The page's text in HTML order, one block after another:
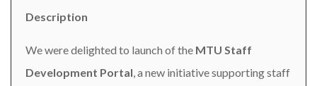
Description
We were delighted to launch of the MTU Staff
Development Portal, a new initiative supporting staff